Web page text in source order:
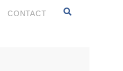
CONTACT